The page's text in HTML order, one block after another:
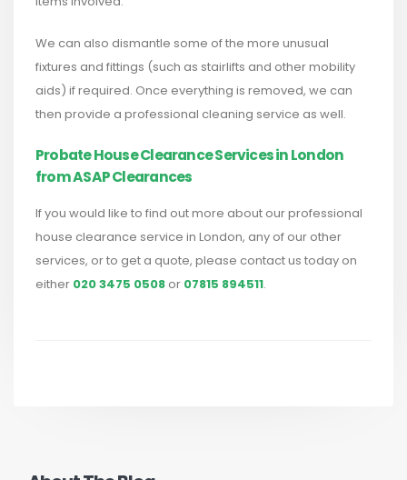
We can also dismantle some of the more unusual
fixtures and fittings (such as stairlifts and other mobility
aids) if required. Once everything is removed, we can
then provide a professional cleaning service as well.
Probate House Clearance Services in London
from ASAP Clearances
If you would like to find out more about our professional
house clearance service in London, any of our other
services, or to get a quote, please contact us today on
either 020 3475 0508 or 07815 894511.